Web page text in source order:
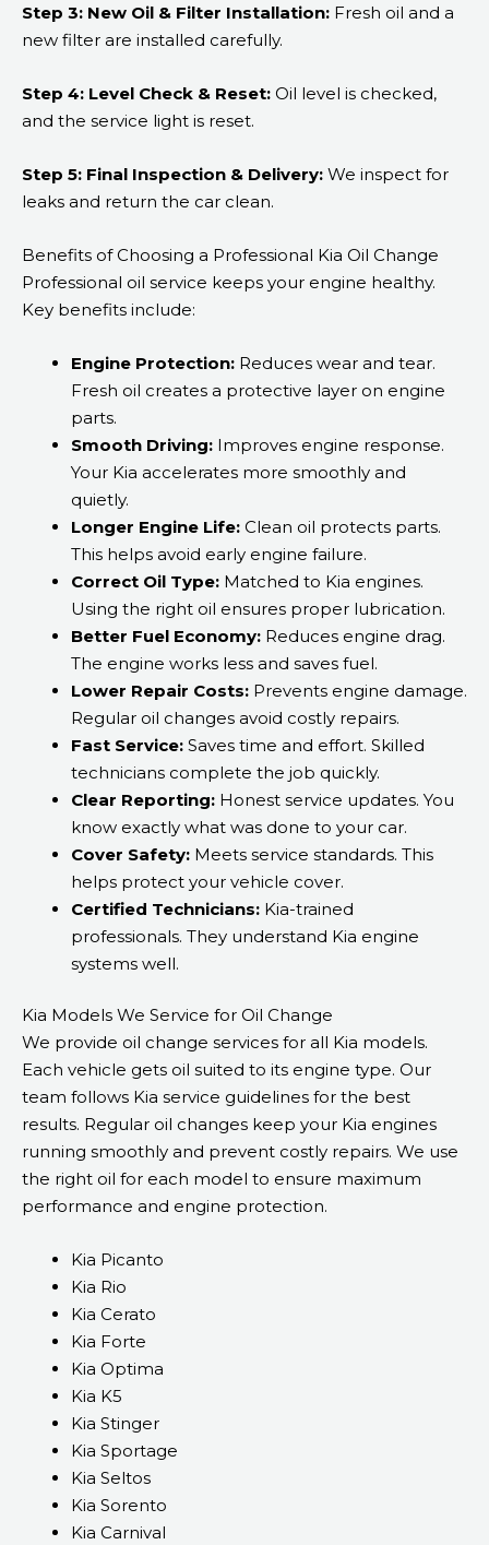
Step 3: New Oil & Filter Installation: Fresh oil and a
new filter are installed carefully.
Step 4: Level Check & Reset: Oil level is checked,
and the service light is reset.
Step 5: Final Inspection & Delivery: We inspect for
leaks and return the car clean.
Benefits of Choosing a Professional Kia Oil Change
Professional oil service keeps your engine healthy.
Key benefits include:
Engine Protection: Reduces wear and tear.
Fresh oil creates a protective layer on engine
parts.
Smooth Driving: Improves engine response.
Your Kia accelerates more smoothly and
quietly.
Longer Engine Life: Clean oil protects parts.
This helps avoid early engine failure.
Correct Oil Type: Matched to Kia engines.
Using the right oil ensures proper lubrication.
Better Fuel Economy: Reduces engine drag.
The engine works less and saves fuel.
Lower Repair Costs: Prevents engine damage.
Regular oil changes avoid costly repairs.
Fast Service: Saves time and effort. Skilled
technicians complete the job quickly.
Clear Reporting: Honest service updates. You
know exactly what was done to your car.
Cover Safety: Meets service standards. This
helps protect your vehicle cover.
Certified Technicians: Kia-trained
professionals. They understand Kia engine
systems well.
Kia Models We Service for Oil Change
We provide oil change services for all Kia models.
Each vehicle gets oil suited to its engine type. Our
team follows Kia service guidelines for the best
results. Regular oil changes keep your Kia engines
running smoothly and prevent costly repairs. We use
the right oil for each model to ensure maximum
performance and engine protection.
Kia Picanto
Kia Rio
Kia Cerato
Kia Forte
Kia Optima
Kia K5
Kia Stinger
Kia Sportage
Kia Seltos
Kia Sorento
Kia Carnival